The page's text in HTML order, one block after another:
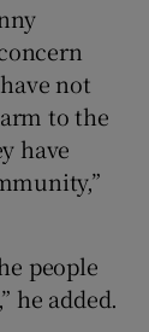
not
to the
have
people
he added.